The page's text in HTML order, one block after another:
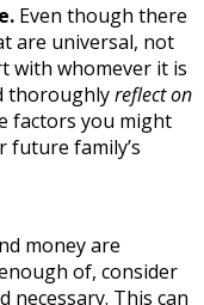
Even though there
are universal, not
with whomever it is
thoroughlyreflect on
factors you might
family’s
money are
of, consider
This can